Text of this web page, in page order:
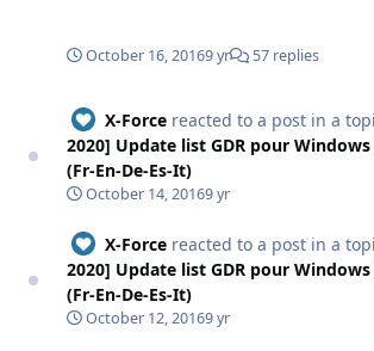
October 16, 20169 yr 57 replies
X-Force reacted to a post in a
2020] Update list GDR pour Windows
(Fr-En-De-Es-It)
October 14, 20169 yr
X-Force reacted to a post in a
2020] Update list GDR pour Windows
(Fr-En-De-Es-It)
October 12, 20169 yr